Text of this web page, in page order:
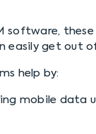
software,
easily get out
help by:
mobile data